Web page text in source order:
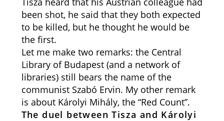
been shot, he said that they both expected
to be killed, but he thought he would be
the first.
Let me make two remarks: the Central
Library of Budapest (and a network of
libraries) still bears the name of the
communist Szabó Ervin. My other remark
is about Károlyi Mihály, the “Red Count”.
The duel between Tisza and Károlyi